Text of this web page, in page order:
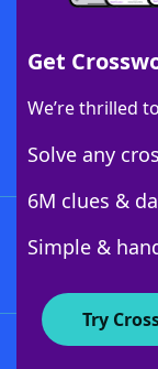
Get
We’re thrilled
Solve any
6M clues &
Simple &
Try